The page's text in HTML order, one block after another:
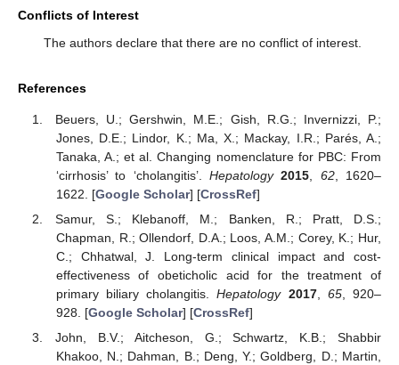
Conflicts of Interest
The authors declare that there are no conflict of interest.
References
Beuers, U.; Gershwin, M.E.; Gish, R.G.; Invernizzi, P.;
Jones, D.E.; Lindor, K.; Ma, X.; Mackay, I.R.; Parés, A.;
Tanaka, A.; et al. Changing nomenclature for PBC: From
‘cirrhosis’ to ‘cholangitis’. Hepatology 2015 62, 1620–
1622. [Google Scholar] [CrossRef]
Samur, S.; Klebanoff, M.; Banken, R.; Pratt, D.S.;
Chapman, R.; Ollendorf, D.A.; Loos, A.M.; Corey, K.; Hur,
C.; Chhatwal, J. Long-term clinical impact and cost-
effectiveness of obeticholic acid for the treatment of
primary biliary cholangitis.Hepatology 2017, 65, 920–
928. [Google Scholar] [CrossRef]
John, B.V.; Aitcheson, G.; Schwartz, K.B.; Shabbir
Khakoo, N.; Dahman, B.; Deng, Y.; Goldberg, D.; Martin,